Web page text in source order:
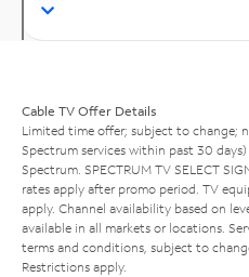
Cable TV Offer Details
Limited time offer; subject to change;
Spectrum services within past 30
Spectrum. SPECTRUM TV SELECT
rates apply after promo period. TV
apply. Channel availability based on
available in all markets or locations.
terms and conditions, subject to
Restrictions apply.